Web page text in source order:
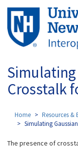
Skip
main
content
Crosstalk
Home Resources &
Simulating
The presence of